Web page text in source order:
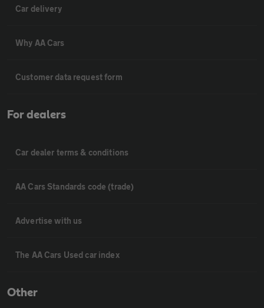
Car delivery
Why AA Cars
Customer data request form
For dealers
Car dealer terms & conditions
AA Cars Standards code (trade)
Advertise with us
The AA Cars Used car index
Other